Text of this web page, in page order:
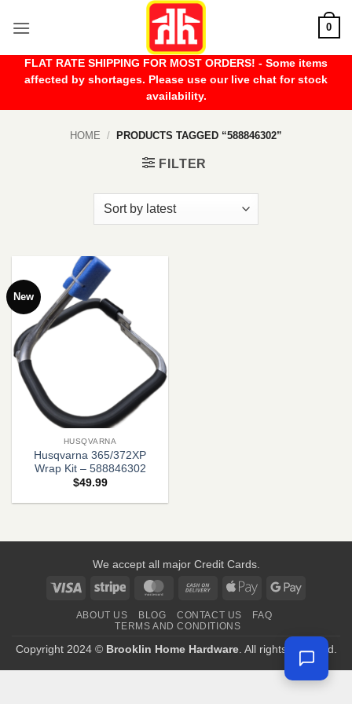
0
FLAT RATE SHIPPING FOR MOST ORDERS! - Some items
affected by shortages. Please use our live chat for stock
availability.
HOME / PRODUCTS TAGGED “588846302”
FILTER
New
HUSQVARNA
Husqvarna 365/372XP
Wrap Kit – 588846302
$49.99
We accept all major Credit Cards.
Visa
Stripe MasterCardCash
Delivery
Apple
Google
ABOUT US BLOG CONTACT US
FAQ
TERMS AND CONDITIONS
Copyright 2024 © Brooklin Home Hardware. All rights reserved.